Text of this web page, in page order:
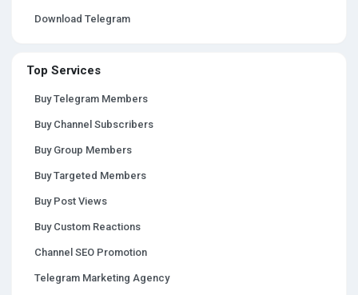
Download Telegram
Top Services
Buy Telegram Members
Buy Channel Subscribers
Buy Group Members
Buy Targeted Members
Buy Post Views
Buy Custom Reactions
Channel SEO Promotion
Telegram Marketing Agency